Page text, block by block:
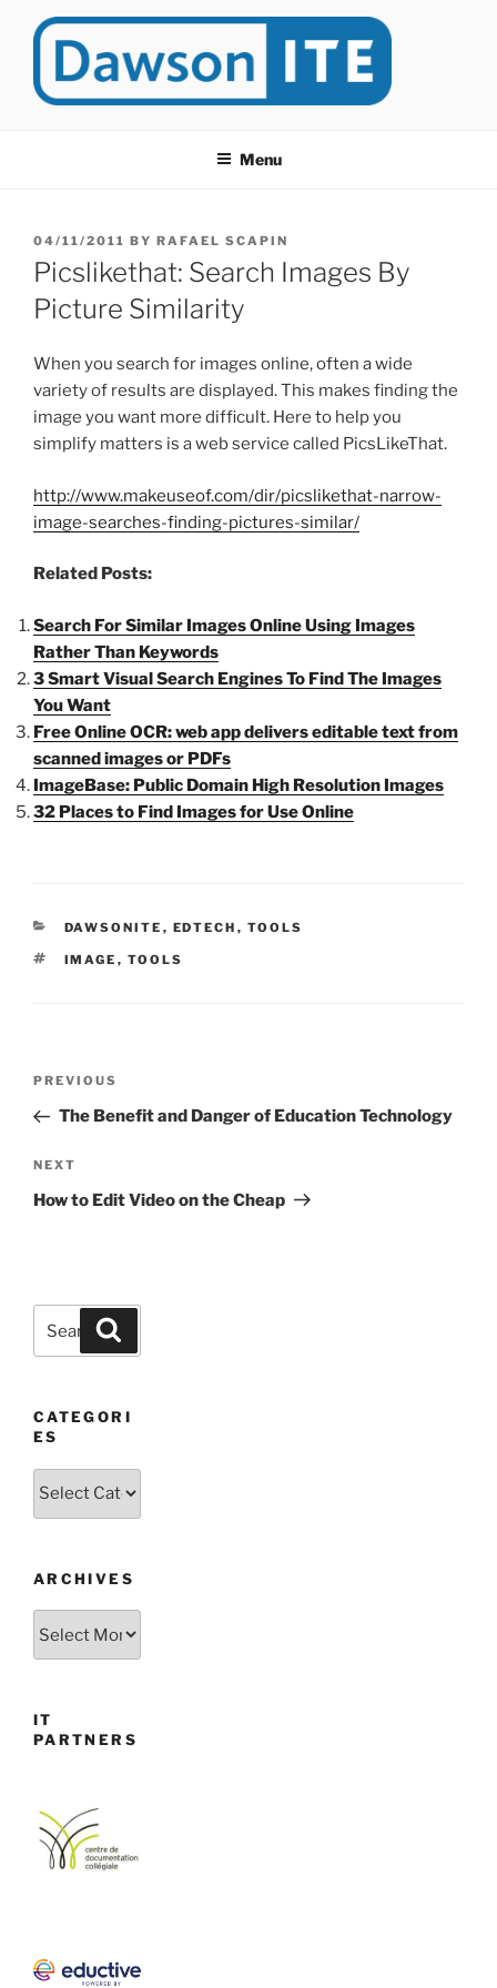
at Dawson College in Montreal (Canada).
Menu
POSTED
ON
04/11/2011 BY RAFAEL SCAPIN
Picslikethat: Search Images By
Picture Similarity
When you search for images online, often a wide
variety of results are displayed. This makes finding the
image you want more difficult. Here to help you
simplify matters is a web service called PicsLikeThat.
http://www.makeuseof.com/dir/picslikethat-narrow-
image-searches-finding-pictures-similar/
Related Posts:
Search For Similar Images Online Using Images
Rather Than Keywords
3 Smart Visual Search Engines To Find The Images
You Want
Free Online OCR: web app delivers editable text from
scanned images or PDFs
ImageBase: Public Domain High Resolution Images
32 Places to Find Images for Use Online
CATEGORIES
DAWSONITE , EDTECH , TOOLS
TAGS
IMAGE , TOOLS
Previous
Post
PREVIOUS
The Benefit and Danger of Education Technology
Next
Post
NEXT
How to Edit Video on the Cheap
Search
for:
CATEGORI
ES
Categories
ARCHIVES
IT
PARTNERS